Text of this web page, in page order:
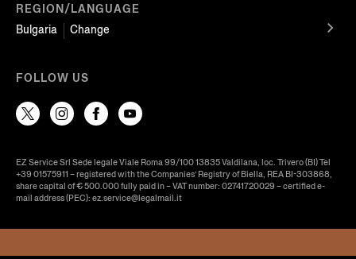
REGION/LANGUAGE
Bulgaria
Change
FOLLOW US
EZ Service Srl Sede legale Viale Roma 99/100 13835 Valdilana, loc. Trivero (BI) Tel
+39 01575911 – registered with the Companies’ Registry of Biella, REA BI-303868,
share capital of € 500.000 fully paid in – VAT number: 02741720029 – certified e-
mail address (PEC): ez.service@legalmail.it